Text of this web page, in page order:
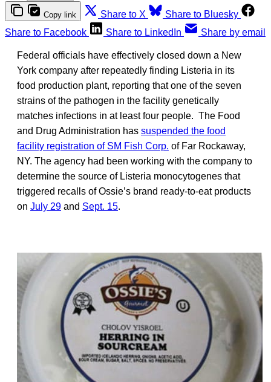
Copy link Share to X
Share to Bluesky
Share to Facebook
Share to LinkedIn Share by email
Federal officials have effectively closed down a New
York company after repeatedly finding Listeria in its
food production plant, reporting that one of the seven
strains of the pathogen in the facility genetically
matches infections in at least four people. The Food
and Drug Administration has suspended the food
facility registration of SM Fish Corp. of Far Rockaway,
NY. The agency had been working with the company to
determine the source of Listeria monocytogenes that
triggered recalls of Ossie’s brand ready-to-eat products
on July 29 and Sept. 15.